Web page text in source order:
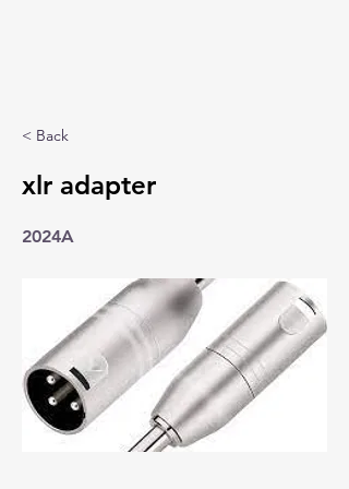
< Back
xlr adapter
2024A